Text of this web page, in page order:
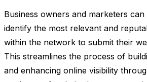
Business owners and marketers
identify the most relevant and
within the network to submit their
This streamlines the process of
and enhancing online visibility